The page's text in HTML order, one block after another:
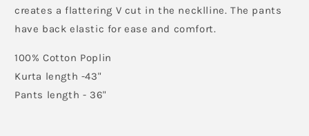
creates a flattering V cut in the necklline. The pants
have back elastic for ease and comfort.
100% Cotton Poplin
Kurta length -43"
Pants length - 36"